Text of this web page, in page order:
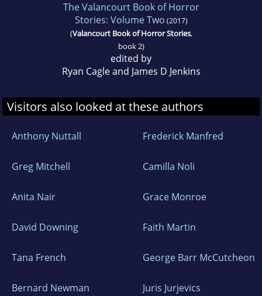
The Valancourt Book of Horror
Stories: Volume Two (2017)
(Valancourt Book of Horror Stories,
book 2)
edited by
Ryan Cagle and James D Jenkins
Visitors also looked at these authors
Anthony Nuttall Frederick Manfred
Greg Mitchell Camilla Noli
Anita Nair Grace Monroe
David Downing Faith Martin
Tana French George Barr McCutcheon
Bernard Newman Juris Jurjevics